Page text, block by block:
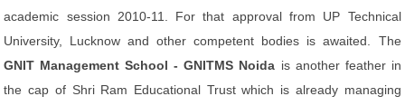
academic session 2010-11. For that approval from UP Technical
University, Lucknow and other competent bodies is awaited. The
GNIT Management School - GNITMS Noida is another feather in
the cap of Shri Ram Educational Trust which is already managing